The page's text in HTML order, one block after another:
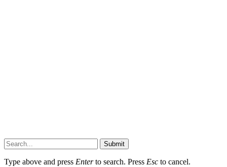
Submit
Type above and press Enterto search. Press Esc to cancel.